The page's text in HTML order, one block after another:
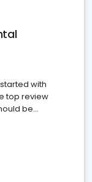
with
top review
be